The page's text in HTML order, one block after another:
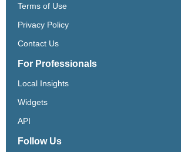
Terms of Use
Privacy Policy
Contact Us
For Professionals
Local Insights
Widgets
API
Follow Us